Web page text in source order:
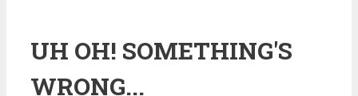
UH OH! SOMETHING'S
WRONG...